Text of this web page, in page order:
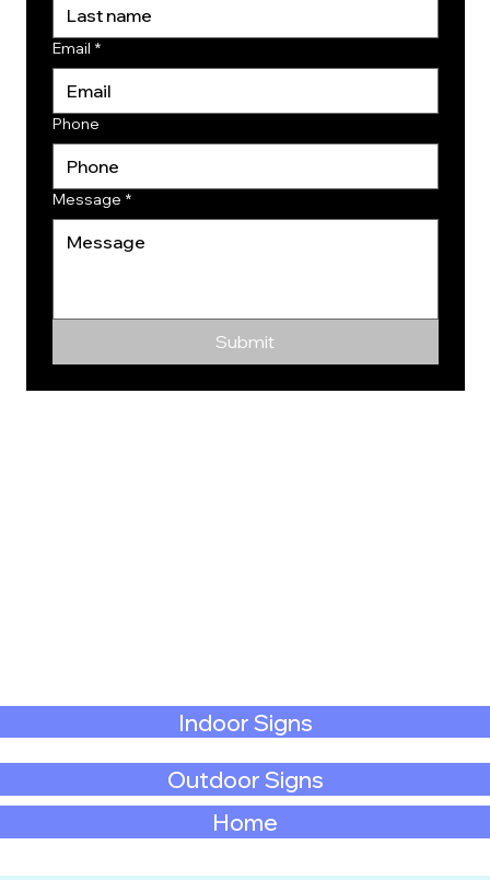
Home
Outdoor Signs
Indoor Signs
Email *
Phone
Message *
Submit